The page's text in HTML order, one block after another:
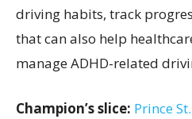
driving habits, track
that can also help
manage ADHD-related
Champion’s slice: Prince